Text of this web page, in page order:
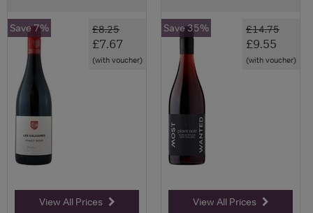
£8.25
£7.67
(with voucher)
Save 7%
View All Prices
£14.75
£9.55
(with voucher)
Save 35%
View All Prices